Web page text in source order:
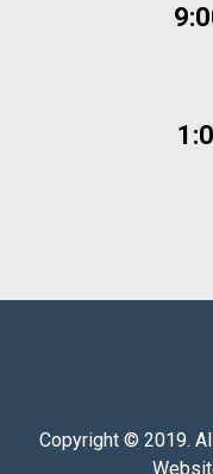
Copyright © 2019.